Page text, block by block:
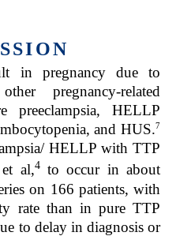
in pregnancy due to
pregnancy-related
preeclampsia, HELLP
and HUS.7
HELLP with TTP
al,4to occur in about
on 166 patients, with
rate than in pure TTP
to delay in diagnosis or